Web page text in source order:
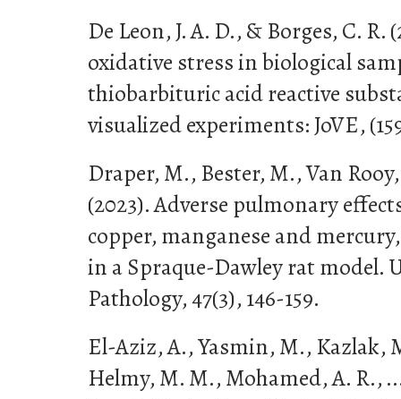
De Leon, J. A. D., & Borges, C.
oxidative stress in biological
thiobarbituric acid reactive
visualized experiments: JoVE,
Draper, M., Bester, M., Van
(2023). Adverse pulmonary
copper, manganese and
in a Spraque-Dawley rat model.
Pathology, 47(3), 146-159.
El-Aziz, A., Yasmin, M., Kazlak,
Helmy, M. M., Mohamed, A. R.,